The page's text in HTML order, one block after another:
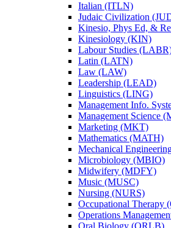
Italian (ITLN)
Judaic Civilization
Kinesio, Phys Ed, &​
Kinesiology (KIN)
Labour Studies
Latin (LATN)
Law (LAW)
Leadership (LEAD)
Linguistics (LING)
Management Info.
Management Science
Marketing (MKT)
Mathematics (MATH)
Mechanical
Microbiology (MBIO)
Midwifery (MDFY)
Music (MUSC)
Nursing (NURS)
Occupational Therapy
Operations
Oral Biology (ORLB)